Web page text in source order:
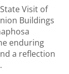
Visit of
Buildings
enduring
a reflection